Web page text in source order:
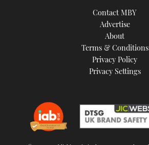
Contact MBY
Advertise
About
Terms & Conditions
Privacy Policy
Privacy Settings